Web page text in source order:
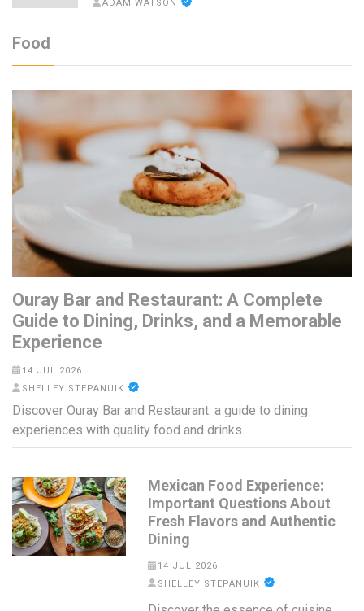
ADAM WATSON
Food
Ouray Bar and Restaurant: A Complete
Guide to Dining, Drinks, and a Memorable
Experience
14 JUL 2026
SHELLEY STEPANUIK
Discover Ouray Bar and Restaurant: a guide to dining
experiences with quality food and drinks.
Mexican Food Experience:
Important Questions About
Fresh Flavors and Authentic
Dining
14 JUL 2026
SHELLEY STEPANUIK